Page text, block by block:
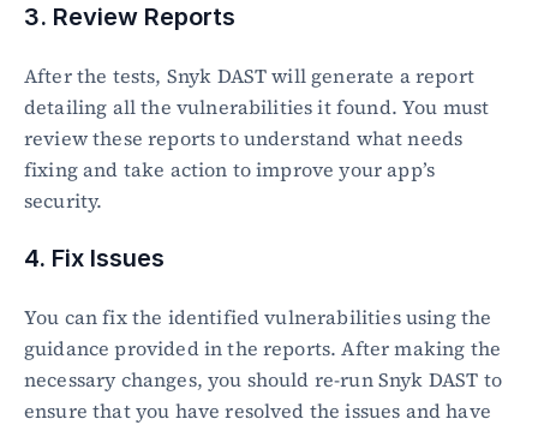
3. Review Reports
After the tests, Snyk DAST will generate a report
detailing all the vulnerabilities it found. You must
review these reports to understand what needs
fixing and take action to improve your app’s
security.
4. Fix Issues
You can fix the identified vulnerabilities using the
guidance provided in the reports. After making the
necessary changes, you should re-run Snyk DAST to
ensure that you have resolved the issues and have